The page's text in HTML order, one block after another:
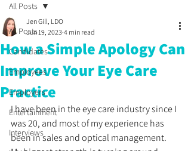
All Posts
Candidates
Employees
Employers
Entertainment
Interviews
All Posts
How a Simple Apology Can
Improve Your Eye Care
Practice
Jen Gill, LDO
Jun 19, 2023 4 min read
I have been in the eye care industry since I
was 20, and most of my experience has
been in sales and optical management.